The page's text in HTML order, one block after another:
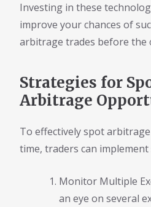
Investing in these
improve your chances of
arbitrage trades before the
Strategies for
Arbitrage
To effectively spot
time, traders can
Monitor Multiple
an eye on several